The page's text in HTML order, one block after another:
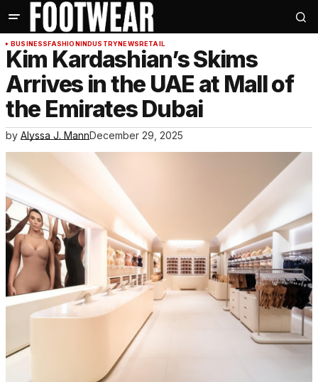
BUSINESSFASHIONINDUSTRYNEWSRETAIL
Kim Kardashian’s Skims
Arrives in the UAE at Mall of
the Emirates Dubai
by Alyssa J. MannDecember 29, 2025